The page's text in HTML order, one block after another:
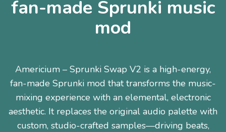
fan-made Sprunki music
mod
Americium – Sprunki Swap V2 is a high-energy,
fan-made Sprunki mod that transforms the music-
mixing experience with an elemental, electronic
aesthetic. It replaces the original audio palette with
custom, studio-crafted samples—driving beats,